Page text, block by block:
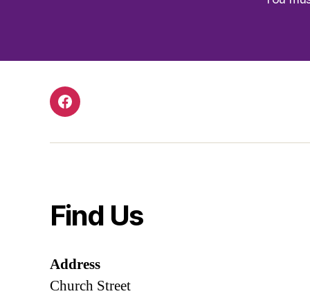
Facebook
Find Us
Address
Church Street